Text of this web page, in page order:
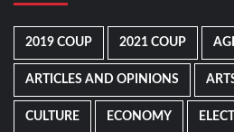
2019 COUP 2021 COUP
ARTICLES AND OPINIONS
CULTURE ECONOMY